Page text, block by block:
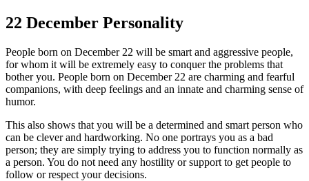
22 December Personality
People born on December 22 will be smart and aggressive people,
for whom it will be extremely easy to conquer the problems that
bother you. People born on December 22 are charming and fearful
companions, with deep feelings and an innate and charming sense of
humor.
This also shows that you will be a determined and smart person who
can be clever and hardworking. No one portrays you as a bad
person; they are simply trying to address you to function normally as
a person. You do not need any hostility or support to get people to
follow or respect your decisions.